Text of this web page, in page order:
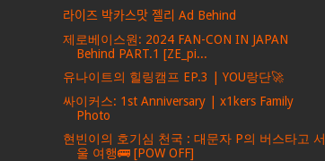
라이즈 박카스맛 젤리 Ad Behind
제로베이스원: 2024 FAN-CON IN JAPAN
Behind PART.1 [ZE_pi...
유나이트의 힐링캠프 EP.3 | YOU랑단🚀
싸이커스: 1st Anniversary | x1kers Family
Photo
현빈이의 호기심 천국 : 대문자 P의 버스타고 서
울 여행🚌 [POW OFF]